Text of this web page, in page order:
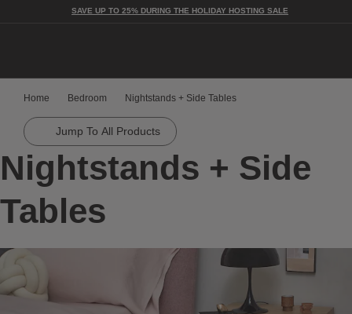
SAVE UP TO 25% DURING THE HOLIDAY HOSTING SALE
Home Bedroom Nightstands + Side Tables
Jump To All Products
Nightstands + Side
Tables